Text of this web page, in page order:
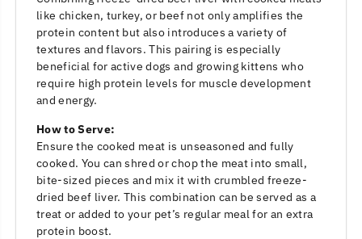
like chicken, turkey, or beef not only amplifies the
protein content but also introduces a variety of
textures and flavors. This pairing is especially
beneficial for active dogs and growing kittens who
require high protein levels for muscle development
and energy.
How to Serve:
Ensure the cooked meat is unseasoned and fully
cooked. You can shred or chop the meat into small,
bite-sized pieces and mix it with crumbled freeze-
dried beef liver. This combination can be served as a
treat or added to your pet’s regular meal for an extra
protein boost.